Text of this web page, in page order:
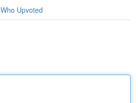
Who Upvoted